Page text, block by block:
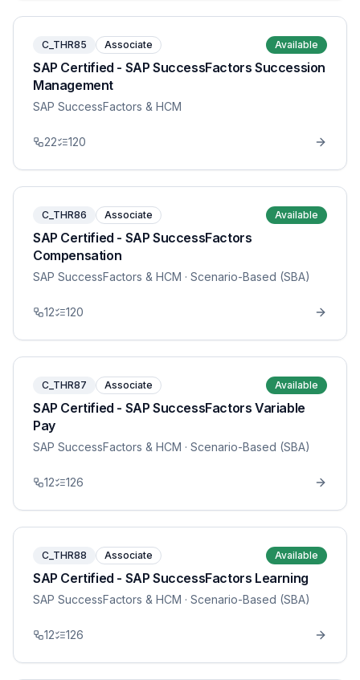
C_THR85 Associate Available
SAP Certified - SAP SuccessFactors Succession
Management
SAP SuccessFactors & HCM
22 120
C_THR86 Associate Available
SAP Certified - SAP SuccessFactors
Compensation
SAP SuccessFactors & HCM · Scenario-Based (SBA)
12 120
C_THR87 Associate Available
SAP Certified - SAP SuccessFactors Variable
Pay
SAP SuccessFactors & HCM · Scenario-Based (SBA)
12 126
C_THR88 Associate Available
SAP Certified - SAP SuccessFactors Learning
SAP SuccessFactors & HCM · Scenario-Based (SBA)
12 126